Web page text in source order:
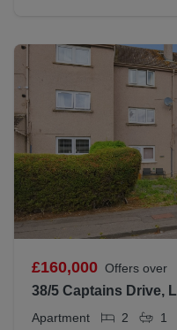
£160,000 Offers over
38/5 Captains Drive,
Apartment 2 1